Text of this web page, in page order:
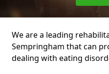
We are a leading
Sempringham that can
dealing with eating